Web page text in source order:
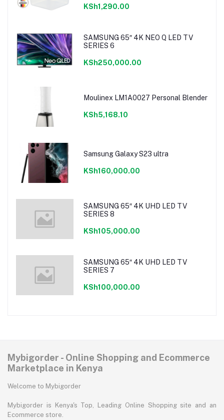
KSh1,290.00
SAMSUNG 65″ 4K NEO Q LED TV
SERIES 6
KSh250,000.00
Moulinex LM1A0027 Personal Blender
KSh5,168.10
Samsung Galaxy S23 ultra
KSh160,000.00
SAMSUNG 65″ 4K UHD LED TV
SERIES 8
KSh105,000.00
SAMSUNG 65″ 4K UHD LED TV
SERIES 7
KSh100,000.00
Mybigorder - Online Shopping and Ecommerce
Marketplace in Kenya
Welcome to Mybigorder
Mybigorder is Kenya's Top, Leading Online Shopping site and an
Ecommerce store.